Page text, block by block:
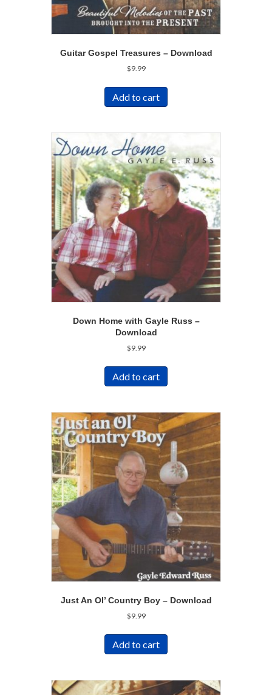
Guitar Gospel Treasures – Download
$9.99
Add to cart
Down Home with Gayle Russ –
Download
$9.99
Add to cart
Just An Ol’ Country Boy – Download
$9.99
Add to cart